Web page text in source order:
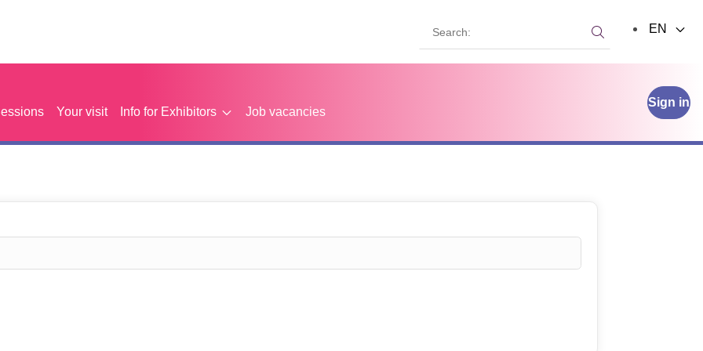
Your visit Info for Exhibitors Job vacancies
Sign in
Search:
EN